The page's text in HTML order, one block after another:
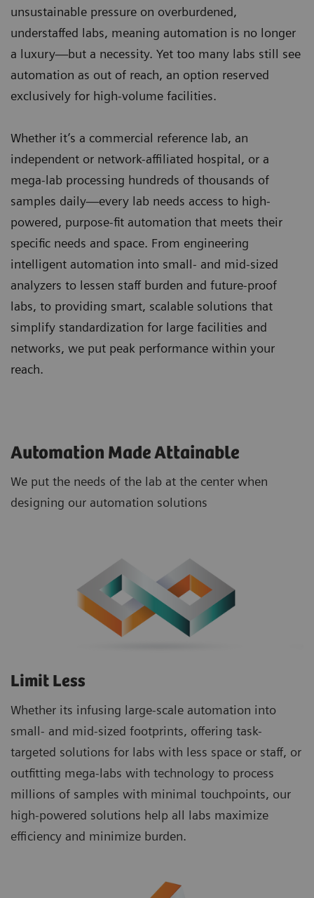
unsustainable pressure on overburdened,
understaffed labs, meaning automation is no longer
a luxury—but a necessity. Yet too many labs still see
automation as out of reach, an option reserved
exclusively for high-volume facilities.
Whether it’s a commercial reference lab, an
independent or network-affiliated hospital, or a
mega-lab processing hundreds of thousands of
samples daily—every lab needs access to high-
powered, purpose-fit automation that meets their
specific needs and space. From engineering
intelligent automation into small- and mid-sized
analyzers to lessen staff burden and future-proof
labs, to providing smart, scalable solutions that
simplify standardization for large facilities and
networks, we put peak performance within your
reach.
Automation Made Attainable
We put the needs of the lab at the center when
designing our automation solutions
Limit Less
Whether its infusing large-scale automation into
small- and mid-sized footprints, offering task-
targeted solutions for labs with less space or staff, or
outfitting mega-labs with technology to process
millions of samples with minimal touchpoints, our
high-powered solutions help all labs maximize
efficiency and minimize burden.